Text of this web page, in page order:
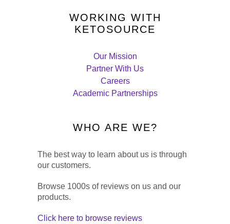
WORKING WITH
KETOSOURCE
Our Mission
Partner With Us
Careers
Academic Partnerships
WHO ARE WE?
The best way to learn about us is through
our customers.
Browse 1000s of reviews on us and our
products.
Click here to browse reviews